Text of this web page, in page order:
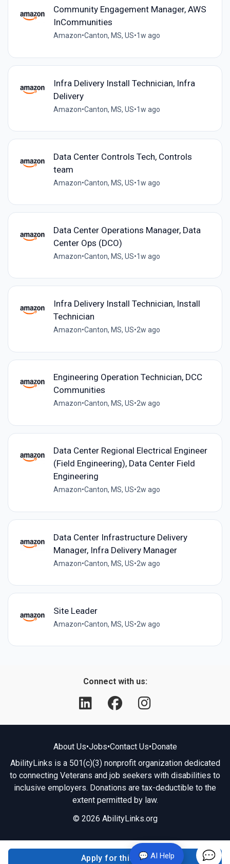
💬 AI Help
Apply for this job
Community Engagement Manager, AWS
InCommunities
Amazon•Canton, MS, US•1w ago
Infra Delivery Install Technician, Infra
Delivery
Amazon•Canton, MS, US•1w ago
Data Center Controls Tech, Controls
team
Amazon•Canton, MS, US•1w ago
Data Center Operations Manager, Data
Center Ops (DCO)
Amazon•Canton, MS, US•1w ago
Infra Delivery Install Technician, Install
Technician
Amazon•Canton, MS, US•2w ago
Engineering Operation Technician, DCC
Communities
Amazon•Canton, MS, US•2w ago
Data Center Regional Electrical Engineer
(Field Engineering), Data Center Field
Engineering
Amazon•Canton, MS, US•2w ago
Data Center Infrastructure Delivery
Manager, Infra Delivery Manager
Amazon•Canton, MS, US•2w ago
Site Leader
Amazon•Canton, MS, US•2w ago
Connect with us:
About Us•Jobs•Contact Us•Donate
AbilityLinks is a 501(c)(3) nonprofit organization dedicated
to connecting Veterans and job seekers with disabilities to
inclusive employers. Donations are tax-deductible to the
extent permitted by law.
© 2026 AbilityLinks.org